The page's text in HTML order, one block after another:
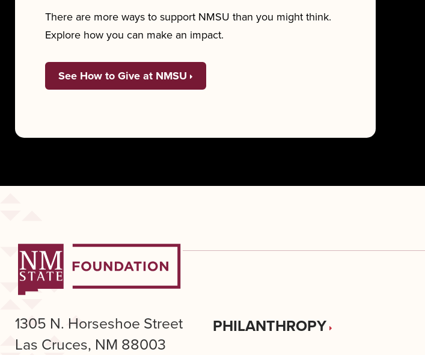
There are more ways to support NMSU than you might think.
Explore how you can make an impact.
See How to Give at NMSU
1305 N. Horseshoe Street
Las Cruces, NM 88003
PHILANTHROPY